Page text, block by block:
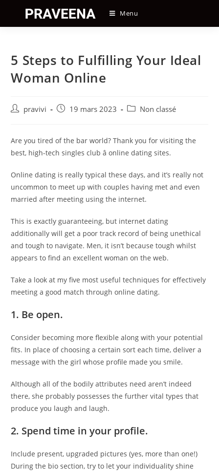
content
Menu
5 Steps to Fulfilling Your Ideal
Woman Online
Auteur/autrice
publication :
pravivi
Post19 mars 2023
PostNon classé
Are you tired of the bar world? Thank you for visiting the
best, high-tech singles club â online dating sites.
Online dating is really typical these days, and it’s really not
uncommon to meet up with couples having met and even
married after meeting using the internet.
This is exactly guaranteeing, but internet dating
additionally will get a poor track record of being unethical
and tough to navigate. Men, it isn’t because tough whilst
appears to find an excellent woman on the web.
Take a look at my five most useful techniques for effectively
meeting a good match through online dating.
1. Be open.
Consider becoming more flexible along with your potential
fits. In place of choosing a certain sort each time, deliver a
message with the girl whose profile made you smile.
Although all of the bodily attributes need aren’t indeed
there, she probably possesses the further vital types that
produce you laugh and laugh.
2. Spend time in your profile.
Include present, upgraded pictures (yes, more than one!)
During the bio section, try to let your individuality shine